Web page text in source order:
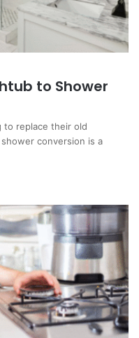
to Shower
to replace their old
conversion is a